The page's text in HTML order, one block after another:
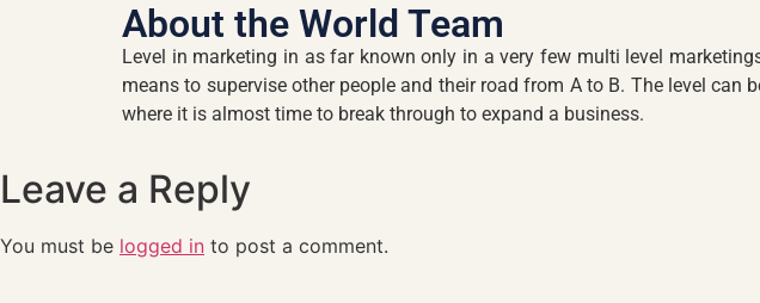
About the World Team
Level in marketing in as far known only in a very few multi level
means to supervise other people and their road from A to B. The level
where it is almost time to break through to expand a business.
Leave a Reply
You must be logged in to post a comment.